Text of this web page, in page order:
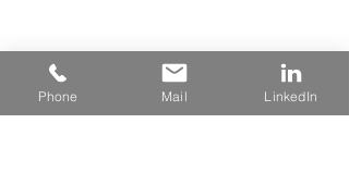
Phone Mail LinkedIn